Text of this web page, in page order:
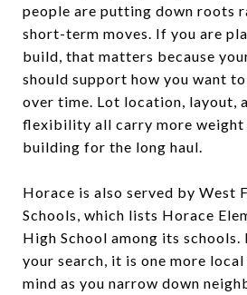
people are putting down roots
short-term moves. If you are
build, that matters because
should support how you want
over time. Lot location, layout,
flexibility all carry more weight
building for the long haul.
Horace is also served by West
Schools, which lists Horace
High School among its
your search, it is one more
mind as you narrow down